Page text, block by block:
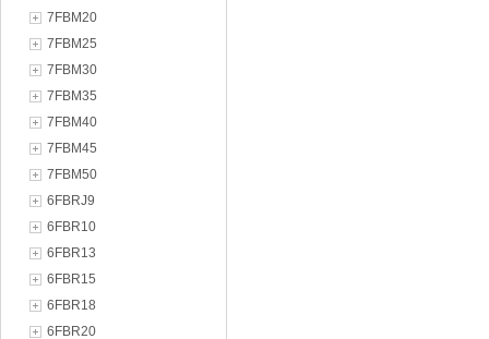
7FBM20
7FBM25
7FBM30
7FBM35
7FBM40
7FBM45
7FBM50
6FBRJ9
6FBR10
6FBR13
6FBR15
6FBR18
6FBR20